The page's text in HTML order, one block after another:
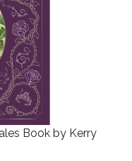
Book by Kerry